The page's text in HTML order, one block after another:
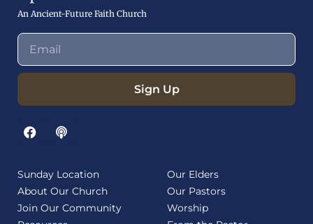
An Ancient-Future Faith Church
Sign Up
Sunday Location
About Our Church
Join Our Community
Our Elders
Our Pastors
Worship